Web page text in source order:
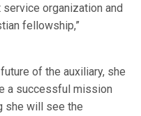
organization and
fellowship,”
of the auxiliary, she
a successful mission
she will see the